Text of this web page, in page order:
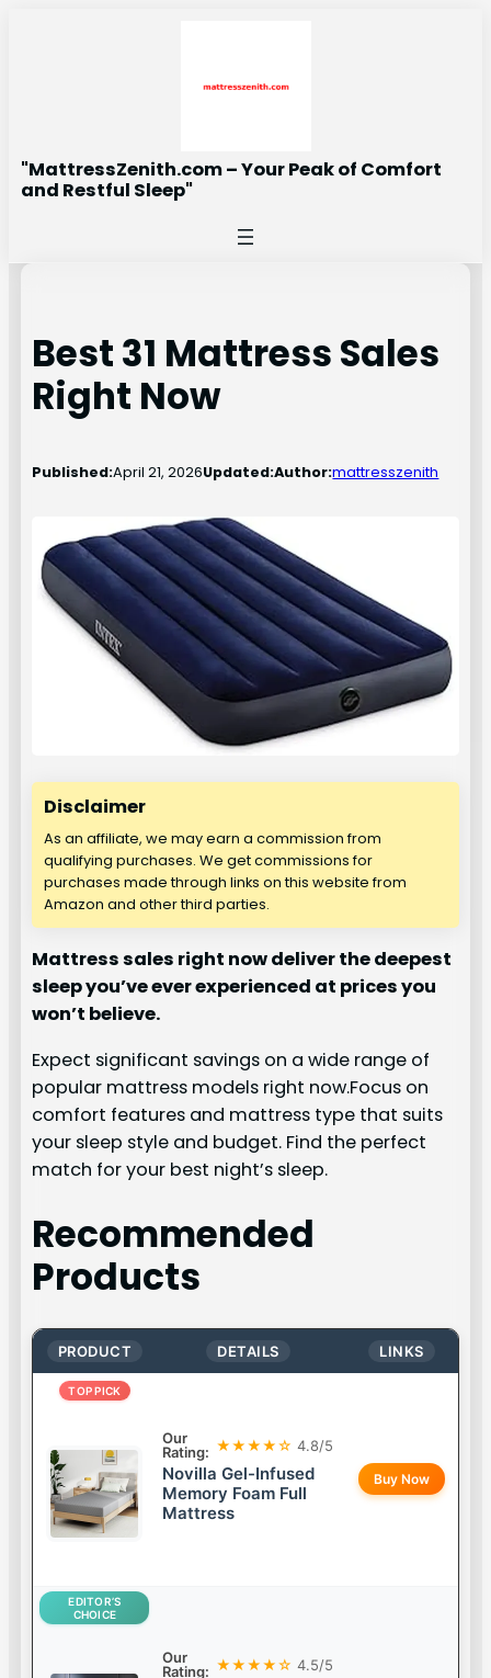
"MattressZenith.com – Your Peak of Comfort
and Restful Sleep"
Best 31 Mattress Sales
Right Now
Published:April 21, 2026Updated:Author:mattresszenith
Disclaimer
As an affiliate, we may earn a commission from
qualifying purchases. We get commissions for
purchases made through links on this website from
Amazon and other third parties.
Mattress sales right now deliver the deepest
sleep you’ve ever experienced at prices you
won’t believe.
Expect significant savings on a wide range of
popular mattress models right now.Focus on
comfort features and mattress type that suits
your sleep style and budget. Find the perfect
match for your best night’s sleep.
Recommended
Products
PRODUCT DETAILS LINKS
TOP PICK
Our
Rating: ★★★★☆ 4.8/5
Novilla Gel-Infused
Memory Foam Full
Mattress
Buy Now
EDITOR’S
CHOICE
Our
Rating: ★★★★☆ 4.5/5